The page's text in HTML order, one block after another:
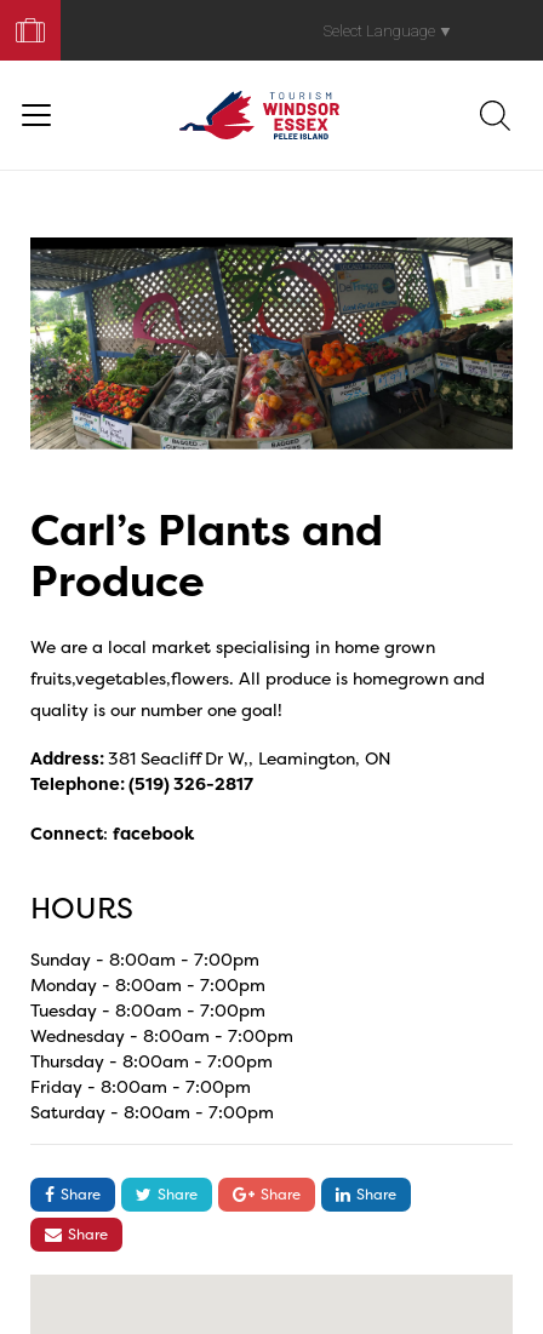
Your
Trip
Select Language ▼
Carl’s Plants and
Produce
We are a local market specialising in home grown
fruits,vegetables,flowers. All produce is homegrown and
quality is our number one goal!
Address:381 Seacliff Dr W,, Leamington, ON
Telephone:(519) 326-2817
Connect: facebook
HOURS
Sunday - 8:00am - 7:00pm
Monday - 8:00am - 7:00pm
Tuesday - 8:00am - 7:00pm
Wednesday - 8:00am - 7:00pm
Thursday - 8:00am - 7:00pm
Friday - 8:00am - 7:00pm
Saturday - 8:00am - 7:00pm
Share Share Share
Share
Share